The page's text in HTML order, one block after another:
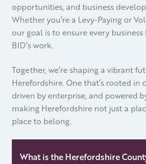
opportunities, and business
Whether you’re a Levy-Paying or
our goal is to ensure every
BID’s work.
Together, we’re shaping a vibrant
Herefordshire. One that’s rooted in
driven by enterprise, and powered
making Herefordshire not just a
place to belong.
What is the Herefordshire